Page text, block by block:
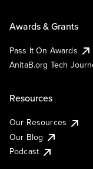
Awards & Grants
Pass It On Awards
AnitaB.org Tech
Resources
Our Resources
Our Blog
Podcast